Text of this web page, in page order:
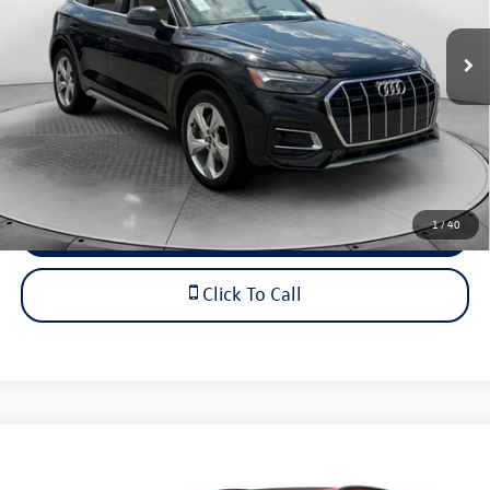
1/40
27,468 mi Int.
Haggle-Free Price
Dealership Administrative Fee:
Flow Price:
$32,148
Price includes dealer-installed accessories - no add-ons or
surprises!
Schedule Test Drive
Click To Call